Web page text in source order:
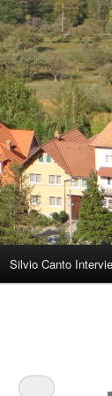
Silvio Canto